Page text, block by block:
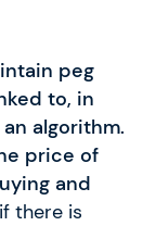
peg
to, in
algorithm.
price of
and
there is